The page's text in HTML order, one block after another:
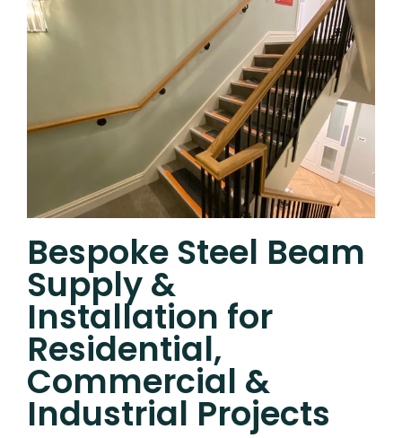
Bespoke Steel Beam
Supply &
Installation for
Residential,
Commercial &
Industrial Projects